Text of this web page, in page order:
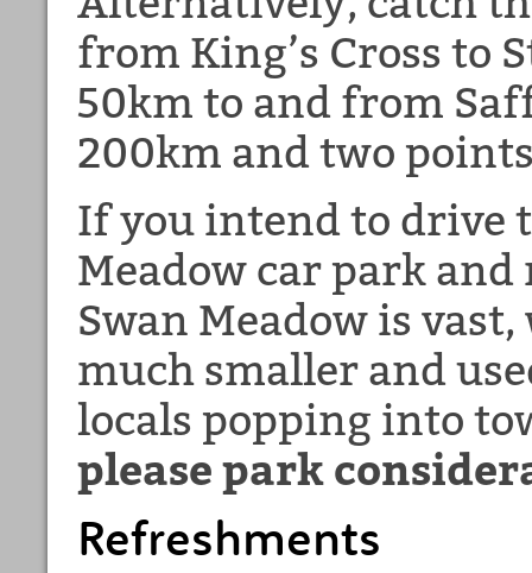
from King’s Cross to
50km to and from
200km and two
If you intend to drive
Meadow car park and
Swan Meadow is
much smaller and
locals popping into
please park
Refreshments